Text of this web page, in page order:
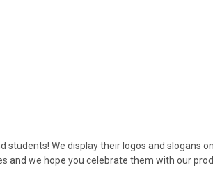
We display their logos and slogans
and we hope you celebrate them with our